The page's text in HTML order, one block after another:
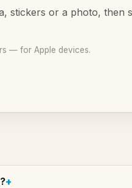
stickers or a photo, then
— for Apple devices.